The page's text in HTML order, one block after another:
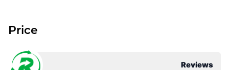
Reviews
Price